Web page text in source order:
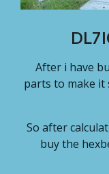
After i have
parts to make it
So after
buy the